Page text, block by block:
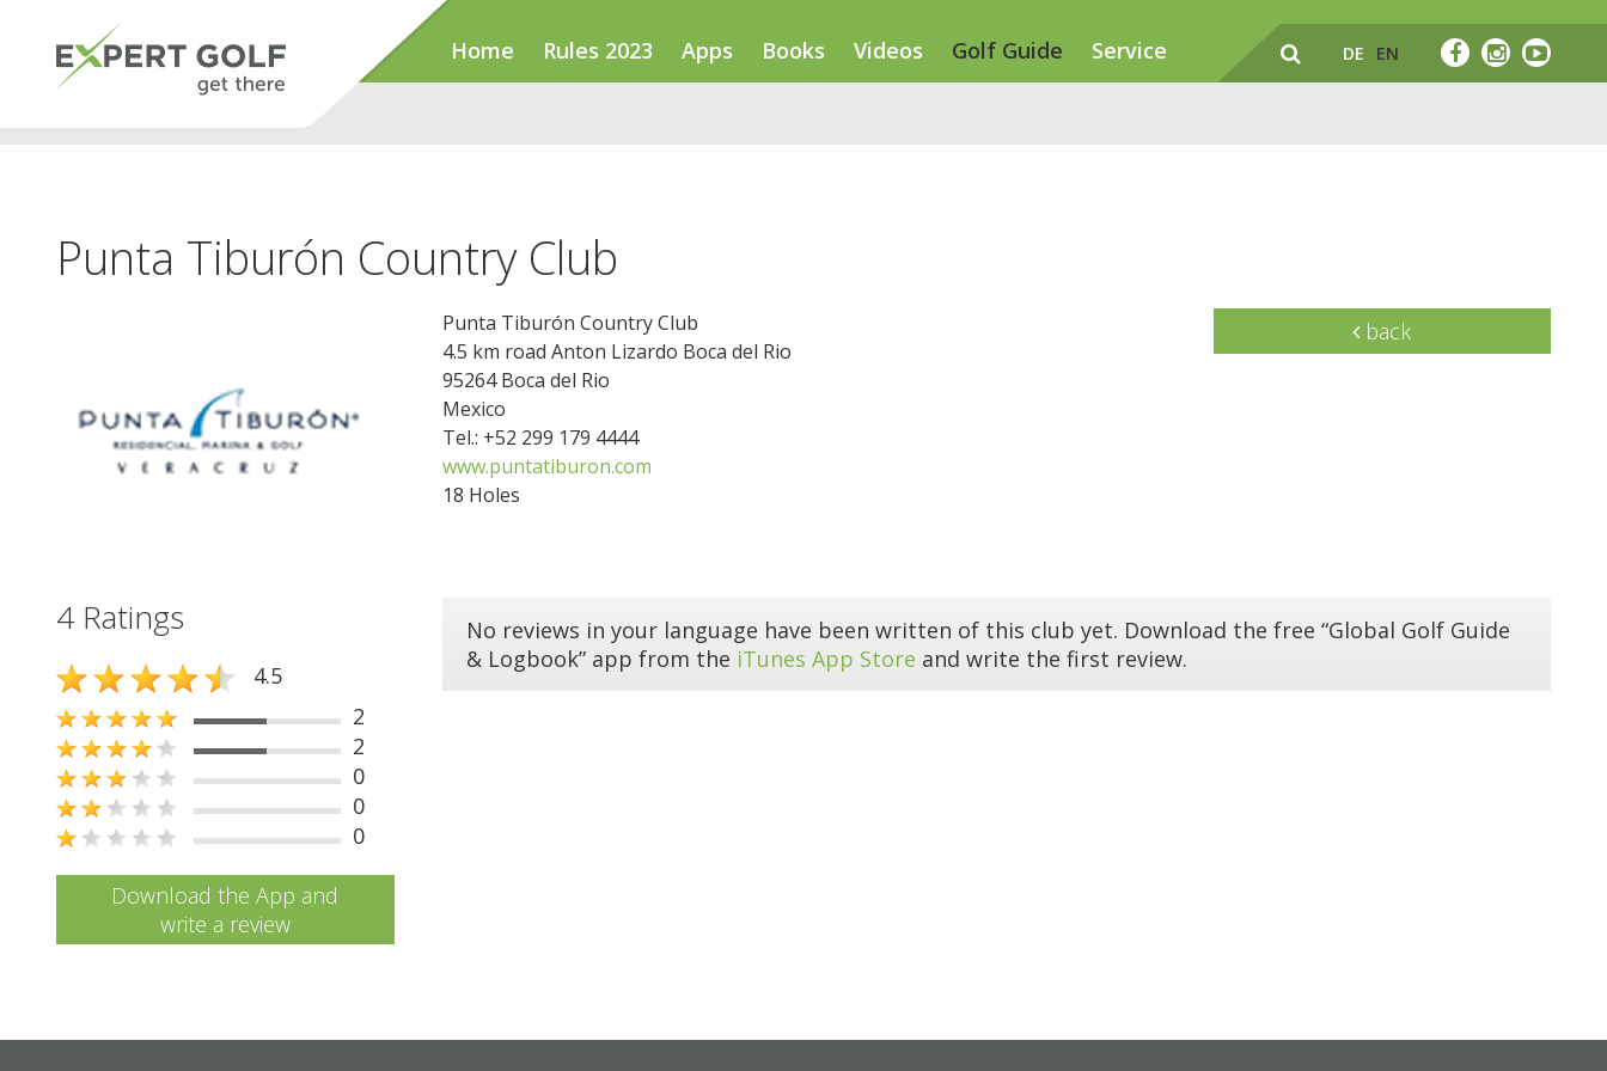
Home Rules 2023 Apps Books Videos Golf Guide Service DE EN
Punta Tiburón Country Club
Punta Tiburón Country Club
4.5 km road Anton Lizardo Boca del Rio
95264 Boca del Rio
Mexico
Tel.: +52 299 179 4444
www.puntatiburon.com
18 Holes
back
4 Ratings
4.5
2
2
0
0
0
Download the App and
write a review
No reviews in your language have been written of this club yet. Download the free “Global Golf Guide
& Logbook” app from the iTunes App Store and write the first review.